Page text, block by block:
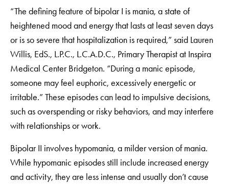
“The defining feature of bipolar I is mania, a state of
heightened mood and energy that lasts at least seven days
or is so severe that hospitalization is required,” said Lauren
Willis, EdS., L.P.C., L.C.A.D.C., Primary Therapist at Inspira
Medical Center Bridgeton. “During a manic episode,
someone may feel euphoric, excessively energetic or
irritable.” These episodes can lead to impulsive decisions,
such as overspending or risky behaviors, and may interfere
with relationships or work.
Bipolar II involves hypomania, a milder version of mania.
While hypomanic episodes still include increased energy
and activity, they are less intense and usually don’t cause